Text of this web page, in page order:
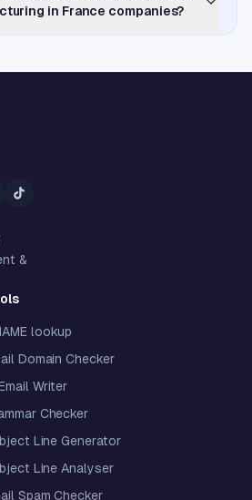
in France companies?
&
lookup
Domain Checker
Writer
Checker
Line Generator
Line Analyser
Spam Checker